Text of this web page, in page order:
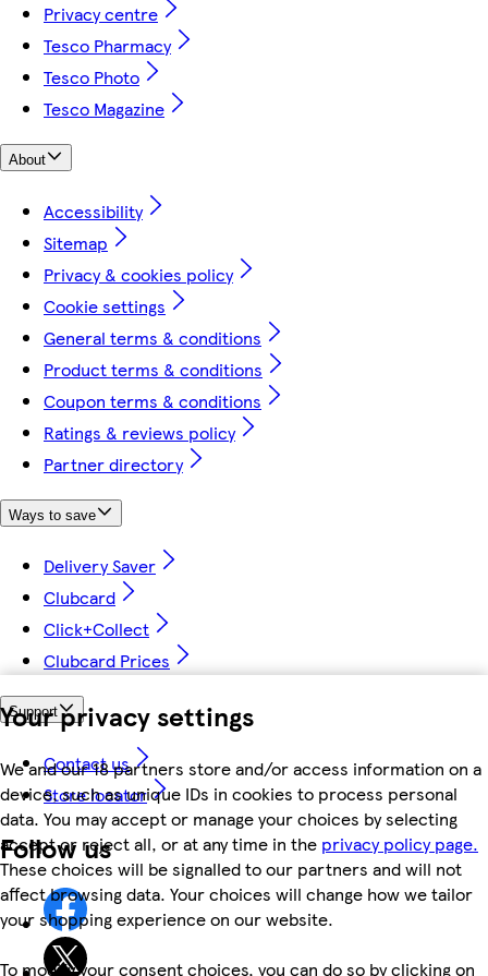
Your privacy settings
We and our 18 partners store and/or access information on a
device, such as unique IDs in cookies to process personal
data. You may accept or manage your choices by selecting
accept or reject all, or at any time in the privacy policy page.
These choices will be signalled to our partners and will not
affect browsing data. Your choices will change how we tailor
your shopping experience on our website.
To modify your consent choices, you can do so by clicking on
Privacy centre
Tesco Pharmacy
Tesco Photo
Tesco Magazine
About
Accessibility
Sitemap
Privacy & cookies policy
Cookie settings
General terms & conditions
Product terms & conditions
Coupon terms & conditions
Ratings & reviews policy
Partner directory
Ways to save
Delivery Saver
Clubcard
Click+Collect
Clubcard Prices
Support
Contact us
Store locator
Follow us